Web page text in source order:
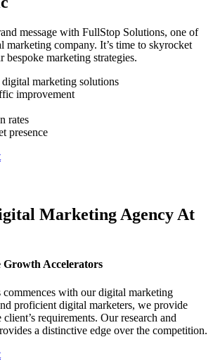
message with FullStop Solutions, one of
marketing company. It’s time to skyrocket
bespoke marketing strategies.
marketing solutions
improvement
rates
presence
Marketing Agency At
Accelerators
commences with our digital marketing
proficient digital marketers, we provide
requirements. Our research and
a distinctive edge over the competition.